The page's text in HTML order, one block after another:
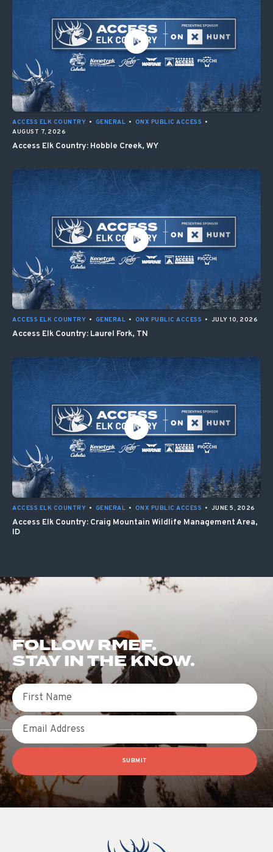
ACCESS ELK COUNTRY • GENERAL • ONX PUBLIC ACCESS •
AUGUST 7, 2026
Access Elk Country: Hobble Creek, WY
ACCESS ELK COUNTRY • GENERAL • ONX PUBLIC ACCESS • JULY 10, 2026
Access Elk Country: Laurel Fork, TN
ACCESS ELK COUNTRY • GENERAL • ONX PUBLIC ACCESS • JUNE 5, 2026
Access Elk Country: Craig Mountain Wildlife Management Area,
ID
FOLLOW RMEF.
STAY IN THE KNOW.
First Name
Email
SUBMIT